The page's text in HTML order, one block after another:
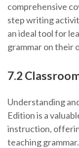
comprehensive
step writing
an ideal tool for
grammar on their
7.2
Understanding
Edition is a
instruction,
teaching